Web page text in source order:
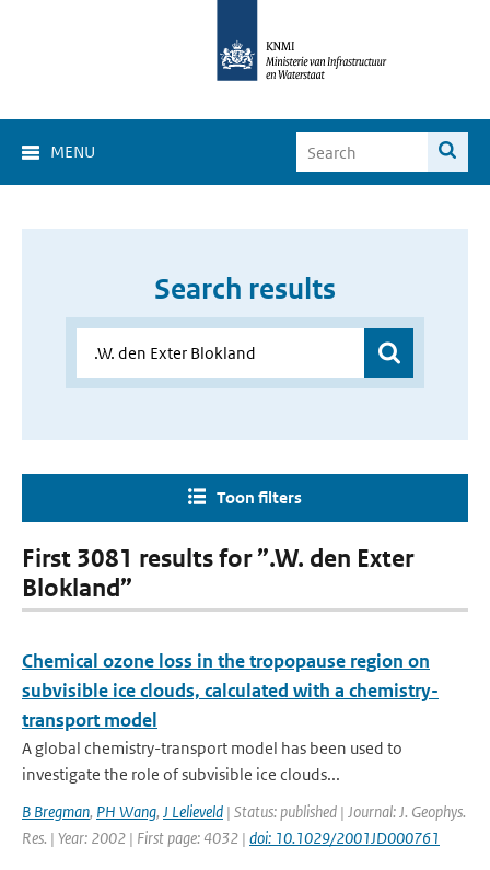
MENU
Search results
Toon filters
First 3081 results for ”.W. den Exter
Blokland”
Chemical ozone loss in the tropopause region on
subvisible ice clouds, calculated with a chemistry-
transport model
A global chemistry-transport model has been used to
investigate the role of subvisible ice clouds...
B Bregman, PH Wang, J Lelieveld | Status: published | Journal: J. Geophys.
Res. | Year: 2002 | First page: 4032 | doi: 10.1029/2001JD000761